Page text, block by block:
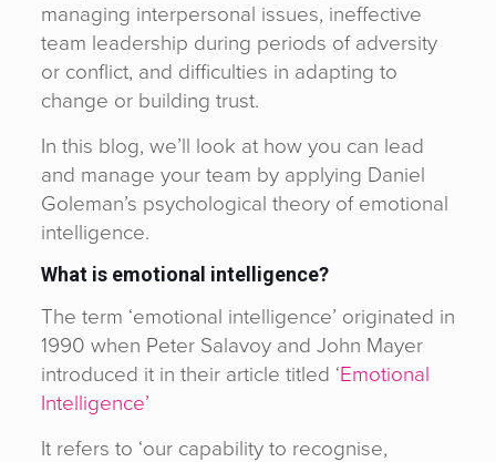
managing interpersonal issues, ineffective
team leadership during periods of adversity
or conflict, and difficulties in adapting to
change or building trust.
In this blog, we’ll look at how you can lead
and manage your team by applying Daniel
Goleman’s psychological theory of emotional
intelligence.
What is emotional intelligence?
The term ‘emotional intelligence’ originated in
1990 when Peter Salavoy and John Mayer
introduced it in their article titled ‘Emotional
Intelligence’
It refers to ‘our capability to recognise,